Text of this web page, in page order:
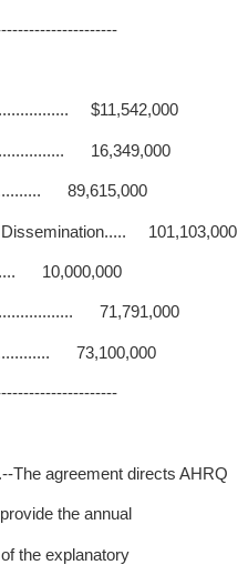
$11,542,000
16,349,000
89,615,000
Dissemination..... 101,103,000
10,000,000
71,791,000
73,100,000
The agreement directs AHRQ
the annual
the explanatory